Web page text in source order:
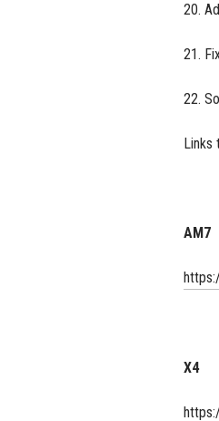
20.
21.
22.
Links
AM7
X4